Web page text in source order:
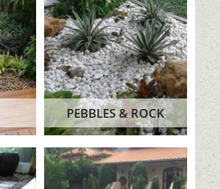
PEBBLES & ROCK